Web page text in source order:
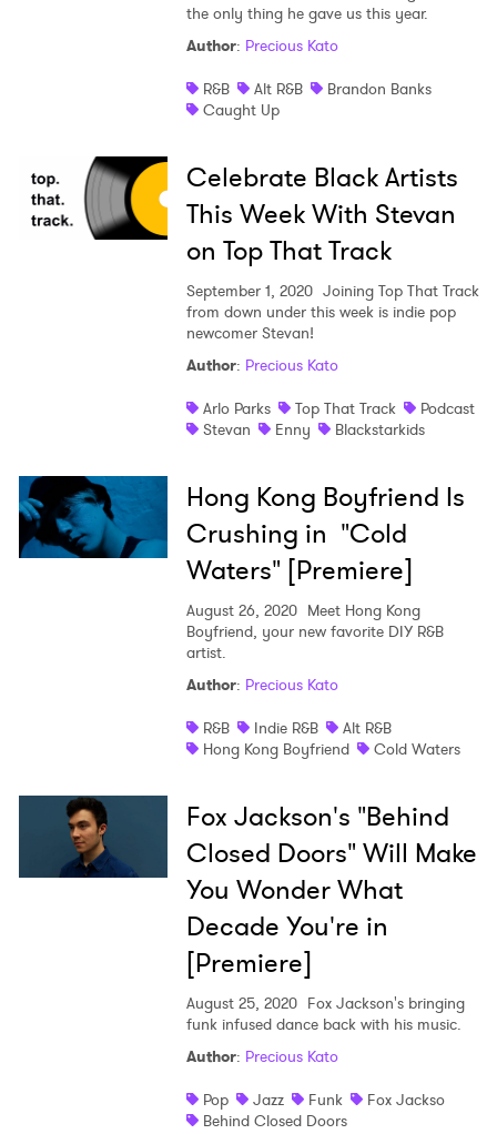
the only thing he gave us this year.
Author: Precious Kato
R&B
Alt R&B
Brandon Banks
Caught Up
Celebrate Black Artists
This Week With Stevan
on Top That Track
September 1, 2020 Joining Top That Track
from down under this week is indie pop
newcomer Stevan!
Author: Precious Kato
Arlo Parks
Top That Track
Podcast
Stevan
Enny Blackstarkids
Hong Kong Boyfriend Is
Crushing in "Cold
Waters" [Premiere]
August 26, 2020 Meet Hong Kong
Boyfriend, your new favorite DIY R&B
artist.
Author: Precious Kato
R&B
Indie R&B
Alt R&B
Hong Kong Boyfriend
Cold Waters
Fox Jackson's "Behind
Closed Doors" Will Make
You Wonder What
Decade You're in
[Premiere]
August 25, 2020 Fox Jackson's bringing
funk infused dance back with his music.
Author: Precious Kato
Pop
Jazz Funk
Fox Jackso
Behind Closed Doors